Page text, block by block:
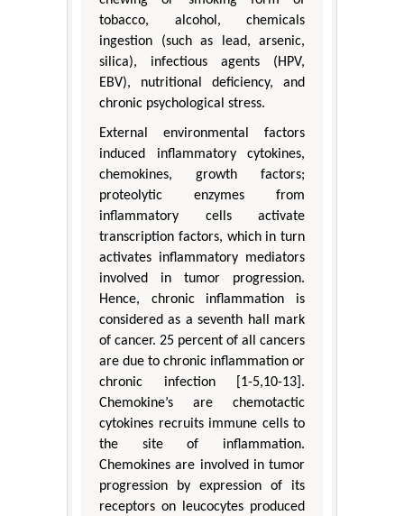
tobacco, alcohol, chemicals
ingestion (such as lead, arsenic,
silica), infectious agents (HPV,
EBV), nutritional deficiency, and
chronic psychological stress.
External environmental factors
induced inflammatory cytokines,
chemokines, growth factors;
proteolytic enzymes from
inflammatory cells activate
transcription factors, which in turn
activates inflammatory mediators
involved in tumor progression.
Hence, chronic inflammation is
considered as a seventh hall mark
of cancer. 25 percent of all cancers
are due to chronic inflammation or
chronic infection [1-5,10-13].
Chemokine’s are chemotactic
cytokines recruits immune cells to
the site of inflammation.
Chemokines are involved in tumor
progression by expression of its
receptors on leucocytes produced